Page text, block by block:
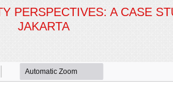
PERSPECTIVES: A CASE
JAKARTA